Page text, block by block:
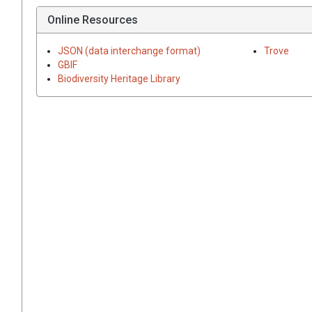
Online Resources
JSON (data interchange format)
GBIF
Biodiversity Heritage Library
Trove